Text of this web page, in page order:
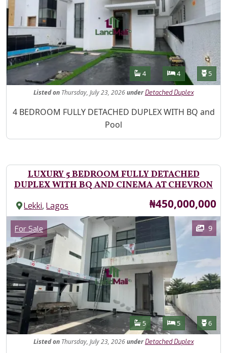
Features
Bathrooms
4 Bedrooms
4 5
Listedon Thursday, July 23, 2026under Detached Duplex
Property Description
4 BEDROOM FULLY DETACHED DUPLEX WITH BQ and
Pool
LUXURY 5 BEDROOM FULLY DETACHED
DUPLEX WITH BQ AND CINEMA AT CHEVRON
Lekki,Lagos Price
₦450,000,000
Images
Category
For Sale 9
Features
Bathrooms
5 Bedrooms
5 6
Listedon Thursday, July 23, 2026under Detached Duplex